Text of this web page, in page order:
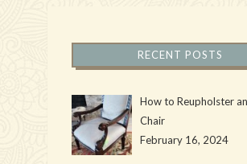
RECENT POSTS
How to Reupholster
Chair
February 16, 2024